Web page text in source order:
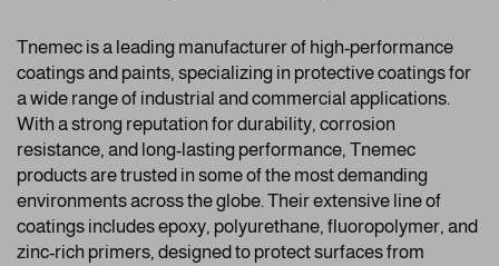
Tnemec is a leading manufacturer of high-performance
coatings and paints, specializing in protective coatings for
a wide range of industrial and commercial applications.
With a strong reputation for durability, corrosion
resistance, and long-lasting performance, Tnemec
products are trusted in some of the most demanding
environments across the globe. Their extensive line of
coatings includes epoxy, polyurethane, fluoropolymer, and
zinc-rich primers, designed to protect surfaces from